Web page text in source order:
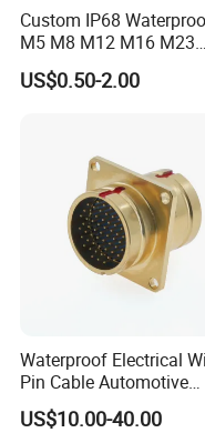
Most of our
UL/TUV/SAA/CE/
Custom IP68
M5 M8 M12 M16 M23
Push-Pull Power
Electrical Circular
US$0.50-2.00
Waterproof Electrical
Pin Cable Automotive
Harness Female
Plug Connector
US$10.00-40.00